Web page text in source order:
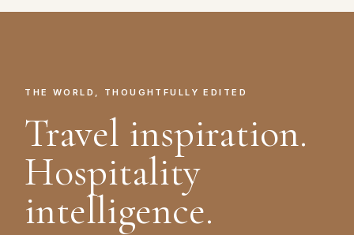
THE WORLD, THOUGHTFULLY EDITED
Travel inspiration.
Hospitality
intelligence.